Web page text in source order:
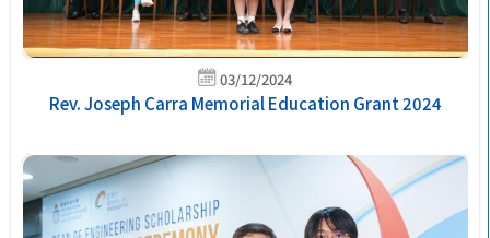
03/12/2024
Rev. Joseph Carra Memorial Education Grant 2024